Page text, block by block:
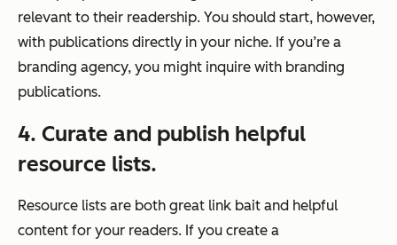
relevant to their readership. You should start, however,
with publications directly in your niche. If you’re a
branding agency, you might inquire with branding
publications.
4. Curate and publish helpful
resource lists.
Resource lists are both great link bait and helpful
content for your readers. If you create a